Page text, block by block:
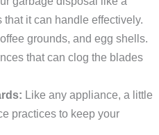
it can handle effectively.
grounds, and egg shells.
that can clog the blades
Like any appliance, a little
practices to keep your